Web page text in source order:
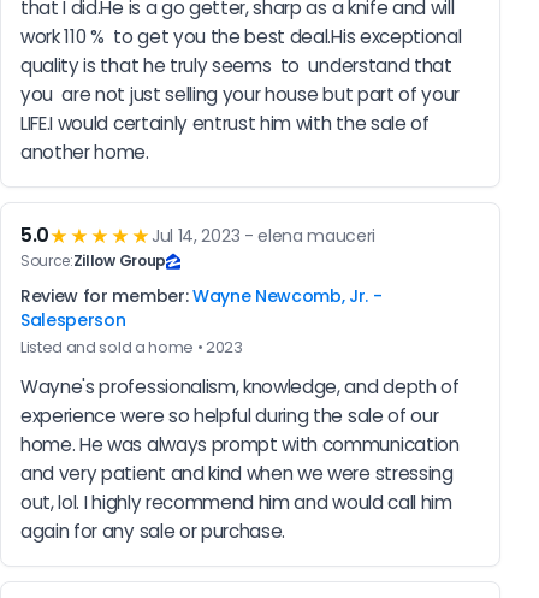
that I did.He is a go getter, sharp as a knife and will
work 110 %  to get you the best deal.His exceptional
quality is that he truly seems  to  understand that
you  are not just selling your house but part of your
LIFE.I would certainly entrust him with the sale of
another home.
5.0★★★★★ Jul 14, 2023 - elena mauceri
Source:Zillow Group
Review for member:Wayne Newcomb, Jr. -
Salesperson
Listed and sold a home • 2023
Wayne's professionalism, knowledge, and depth of
experience were so helpful during the sale of our
home. He was always prompt with communication
and very patient and kind when we were stressing
out, lol. I highly recommend him and would call him
again for any sale or purchase.